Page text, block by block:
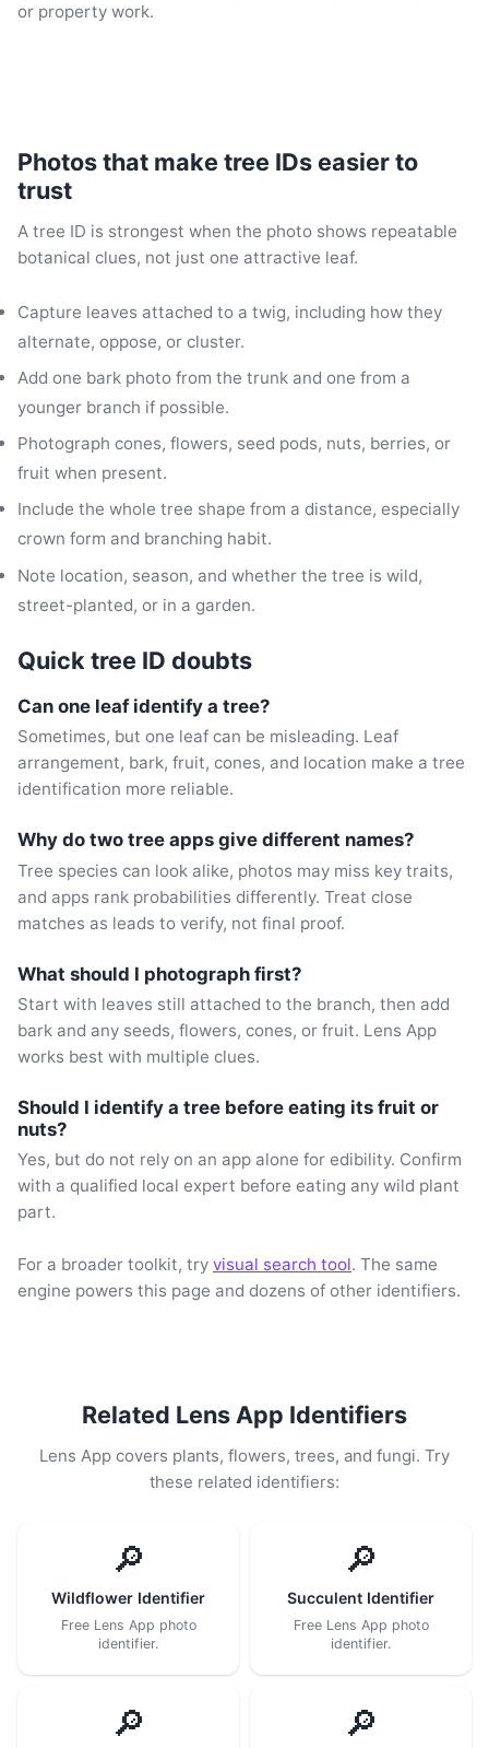
or property work.
Photos that make tree IDs easier to
trust
A tree ID is strongest when the photo shows repeatable
botanical clues, not just one attractive leaf.
Capture leaves attached to a twig, including how they
alternate, oppose, or cluster.
Add one bark photo from the trunk and one from a
younger branch if possible.
Photograph cones, flowers, seed pods, nuts, berries, or
fruit when present.
Include the whole tree shape from a distance, especially
crown form and branching habit.
Note location, season, and whether the tree is wild,
street-planted, or in a garden.
Quick tree ID doubts
Can one leaf identify a tree?
Sometimes, but one leaf can be misleading. Leaf
arrangement, bark, fruit, cones, and location make a tree
identification more reliable.
Why do two tree apps give different names?
Tree species can look alike, photos may miss key traits,
and apps rank probabilities differently. Treat close
matches as leads to verify, not final proof.
What should I photograph first?
Start with leaves still attached to the branch, then add
bark and any seeds, flowers, cones, or fruit. Lens App
works best with multiple clues.
Should I identify a tree before eating its fruit or
nuts?
Yes, but do not rely on an app alone for edibility. Confirm
with a qualified local expert before eating any wild plant
part.
For a broader toolkit, try visual search tool. The same
engine powers this page and dozens of other identifiers.
Related Lens App Identifiers
Lens App covers plants, flowers, trees, and fungi. Try
these related identifiers:
🔎
Wildflower Identifier
Free Lens App photo
identifier.
🔎
Succulent Identifier
Free Lens App photo
identifier.
🔎 🔎